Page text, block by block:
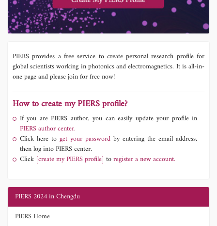
PIERS provides a free service to create personal research profile for
global scientists working in photonics and electromagnetics. It is all-in-
one page and please join for free now!
How to create my PIERS profile?
If you are PIERS author, you can easily update your profile in
PIERS author center.
Click here to get your password by entering the email address,
then log into PIERS center.
Click [create my PIERS profile] toregister a new account.
PIERS 2024 in Chengdu
PIERS Home